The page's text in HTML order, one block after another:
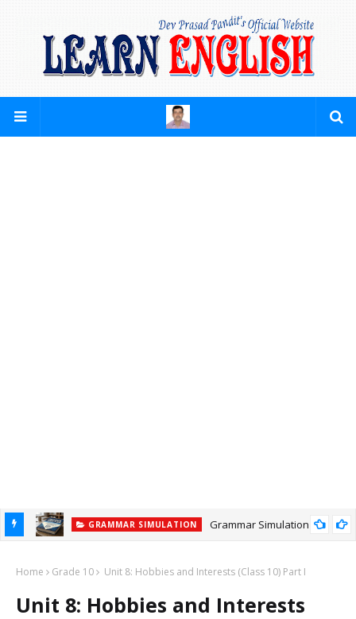
GRAMMAR SIMULATION Grammar Simulation
Home Grade 10 Unit 8: Hobbies and Interests (Class 10) Part I
Unit 8: Hobbies and Interests